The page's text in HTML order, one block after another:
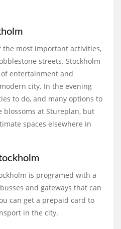
the most important activities,
streets. Stockholm
entertainment and
city. In the evening
to do, and many options to
blossoms at Stureplan, but
spaces elsewhere in
is programed with a
and gateways that can
can get a prepaid card to
in the city.